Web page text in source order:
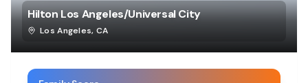
Hilton Los Angeles/Universal City
Los Angeles, CA